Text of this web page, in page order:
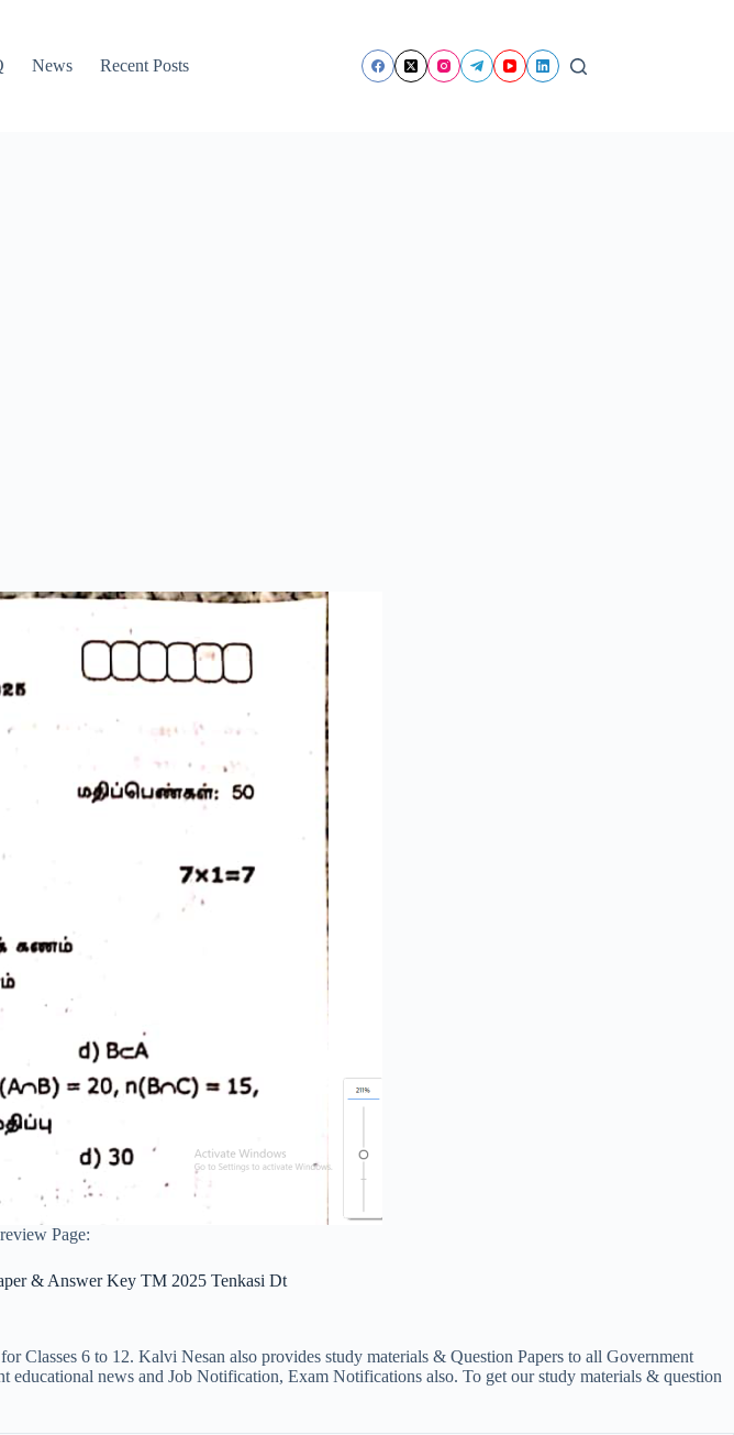
News Recent Posts
Page:
& Answer Key TM 2025 Tenkasi Dt
Classes 6 to 12. Kalvi Nesan also provides study materials & Question Papers to all Government
news and Job Notification, Exam Notifications also. To get our study materials & question